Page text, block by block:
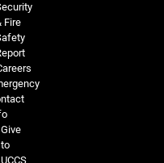
Fire
Give
to
UCCS